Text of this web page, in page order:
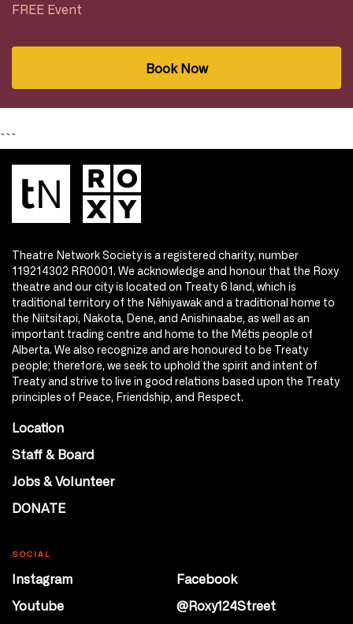
FREE Event
Book Now
```
Theatre Network Society is a registered charity, number
119214302 RR0001. We acknowledge and honour that the Roxy
theatre and our city is located on Treaty 6 land, which is
traditional territory of the Nêhiyawak and a traditional home to
the Niitsitapi, Nakota, Dene, and Anishinaabe, as well as an
important trading centre and home to the Métis people of
Alberta. We also recognize and are honoured to be Treaty
people; therefore, we seek to uphold the spirit and intent of
Treaty and strive to live in good relations based upon the Treaty
principles of Peace, Friendship, and Respect.
Location
Staff & Board
Jobs & Volunteer
DONATE
SOCIAL
Instagram
Facebook
Youtube
@Roxy124Street